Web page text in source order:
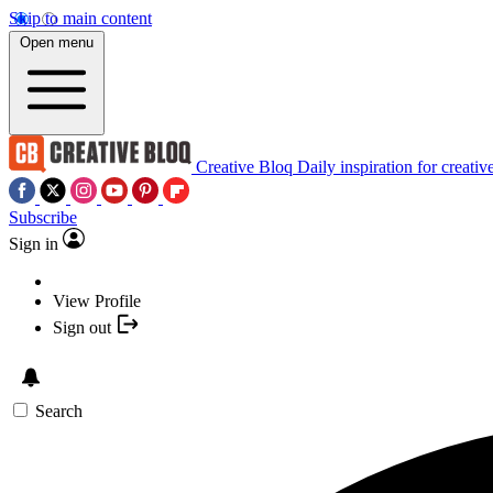
Skip to main content
Open menu
Creative Bloq Daily inspiration for
Subscribe
Sign in
View Profile
Sign out
Search